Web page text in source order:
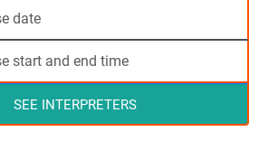
SEE INTERPRETERS